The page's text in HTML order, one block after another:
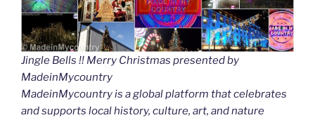
Jingle Bells !! Merry Christmas presented by
MadeinMycountry
MadeinMycountry is a global platform that celebrates
and supports local history, culture, art, and nature